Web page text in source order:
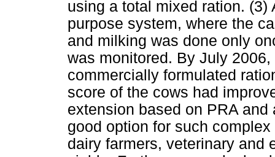
using a total mixed ration.
purpose system, where the
and milking was done only
was monitored. By July
commercially formulated
score of the cows had
extension based on PRA
good option for such
dairy farmers, veterinary and